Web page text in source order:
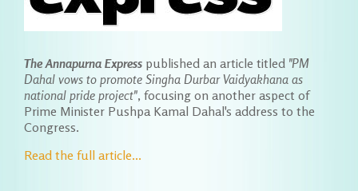
The Annapurna Express published an article titled "PM
Dahal vows to promote Singha Durbar Vaidyakhana as
national pride project", focusing on another aspect of
Prime Minister Pushpa Kamal Dahal's address to the
Congress.
Read the full article...